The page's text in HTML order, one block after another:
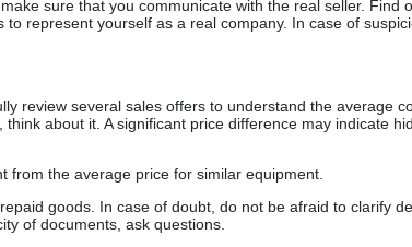
sure that you communicate with the real seller. Find
represent yourself as a real company. In case of
review several sales offers to understand the average
about it. A significant price difference may indicate
from the average price for similar equipment.
goods. In case of doubt, do not be afraid to clarify
of documents, ask questions.